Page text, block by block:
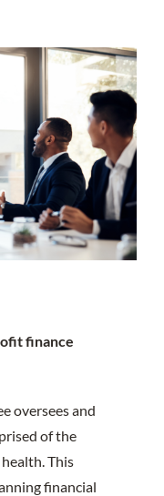
finance
oversees and
of the
This
financial